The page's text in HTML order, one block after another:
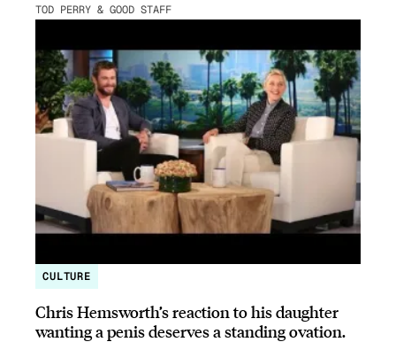
TOD PERRY & GOOD STAFF
CULTURE
Chris Hemsworth’s reaction to his daughter
wanting a penis deserves a standing ovation.